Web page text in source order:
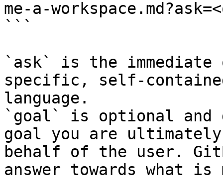
me-a-
```
`ask` is the
specific, self-
language.
`goal` is optional and
goal you are
behalf of the user.
answer towards what